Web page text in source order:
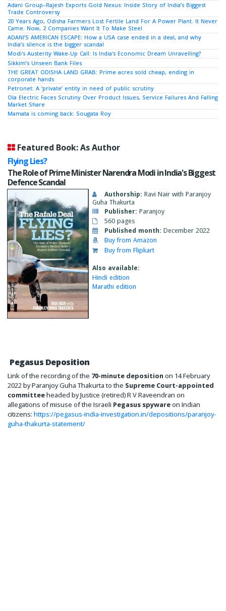
Adani Group–Rajesh Exports Gold Nexus: Inside Story of India’s Biggest
Trade Controversy
20 Years Ago, Odisha Farmers Lost Fertile Land For A Power Plant. It Never
Came. Now, 2 Companies Want It To Make Steel
ADANI’S AMERICAN ESCAPE: How a USA case ended in a deal, and why
India’s silence is the bigger scandal
Modi's Austerity Wake-Up Call: Is India's Economic Dream Unravelling?
Sikkim’s Unseen Bank Files
THE GREAT ODISHA LAND GRAB: Prime acres sold cheap, ending in
corporate hands
Petronet: A ‘private’ entity in need of public scrutiny
Ola Electric Faces Scrutiny Over Product Issues, Service Failures And Falling
Market Share
Mamata is coming back: Sougata Roy
Featured Book: As Author
Flying Lies?
The Role of Prime Minister Narendra Modi in India's Biggest
Defence Scandal
Authorship: Ravi Nair with Paranjoy
Guha Thakurta
Publisher: Paranjoy
560 pages
Published month: December 2022
Buy from Amazon
Buy from Flipkart
Also available:
Hindi edition
Marathi edition
Pegasus Deposition
Link of the recording of the 70-minute deposition on 14 February
2022 by Paranjoy Guha Thakurta to the Supreme Court-appointed
committeeheaded by Justice (retired) R V Raveendran on
allegations of misuse of the Israeli Pegasus spywareon Indian
citizens: https://pegasus-india-investigation.in/depositions/paranjoy-
guha-thakurta-statement/